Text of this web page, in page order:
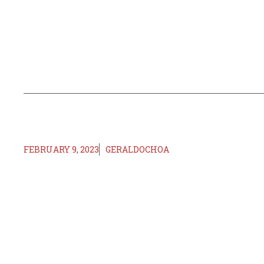
FEBRUARY 9, 2023 GERALDOCHOA